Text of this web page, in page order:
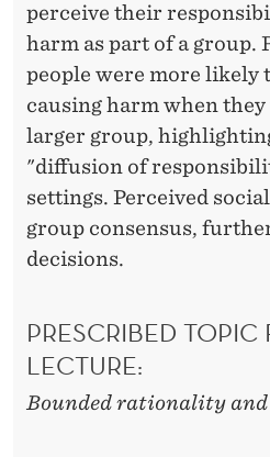
perceive their
harm as part of a group.
people were more likely
causing harm when
larger group,
"diffusion of
settings. Perceived
group consensus,
decisions.
PRESCRIBED TOPIC
LECTURE:
Bounded rationality